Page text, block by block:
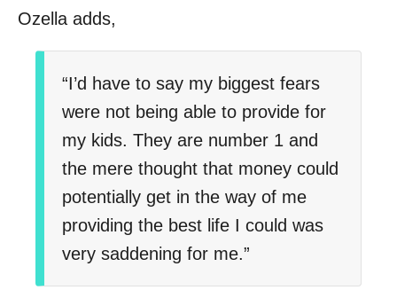
Ozella adds,
“I’d have to say my biggest fears
were not being able to provide for
my kids. They are number 1 and
the mere thought that money could
potentially get in the way of me
providing the best life I could was
very saddening for me.”